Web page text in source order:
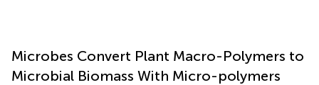
Microbes Convert Plant Macro-Polymers to
Microbial Biomass With Micro-polymers